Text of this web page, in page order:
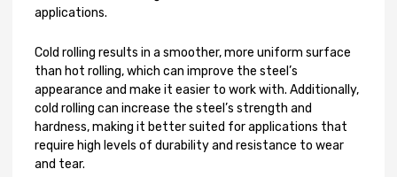
applications.
Cold rolling results in a smoother, more uniform surface
than hot rolling, which can improve the steel’s
appearance and make it easier to work with. Additionally,
cold rolling can increase the steel’s strength and
hardness, making it better suited for applications that
require high levels of durability and resistance to wear
and tear.